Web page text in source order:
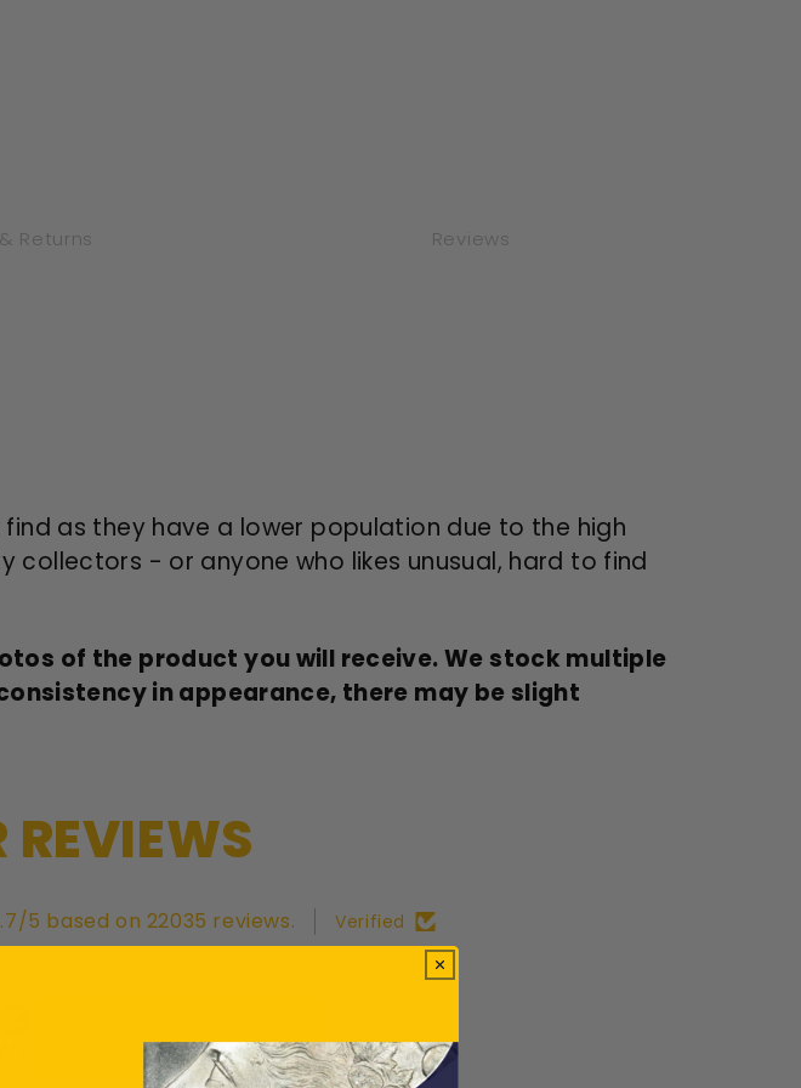
Returns Reviews
as they have a lower population due to the high
- or anyone who likes unusual, hard to find
of the product you will receive. We stock multiple
in appearance, there may be slight
REVIEWS
5 based on 22035 reviews. Verified